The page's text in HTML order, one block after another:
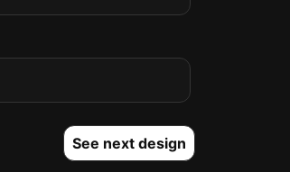
See next design